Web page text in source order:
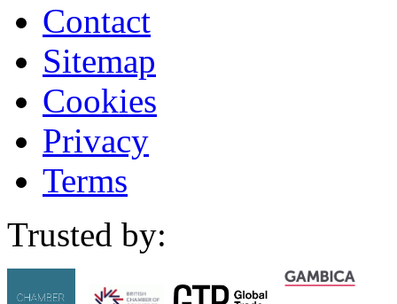
Contact
Sitemap
Cookies
Privacy
Terms
Trusted by: